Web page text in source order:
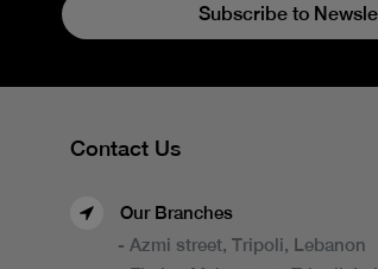
Subscribe to
Contact Us
Our Branches
- Azmi street, Tripoli, Lebanon